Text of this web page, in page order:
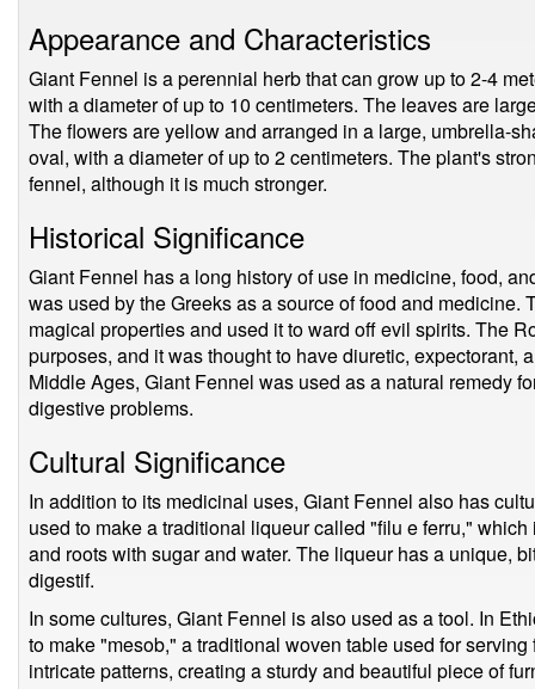
Appearance and Characteristics
Giant Fennel is a perennial herb that can grow up to 2-4
with a diameter of up to 10 centimeters. The leaves are
The flowers are yellow and arranged in a large, umbrella-
oval, with a diameter of up to 2 centimeters. The plant's
fennel, although it is much stronger.
Historical Significance
Giant Fennel has a long history of use in medicine, food,
was used by the Greeks as a source of food and medicine.
magical properties and used it to ward off evil spirits. The
purposes, and it was thought to have diuretic, expectorant,
Middle Ages, Giant Fennel was used as a natural remedy
digestive problems.
Cultural Significance
In addition to its medicinal uses, Giant Fennel also has
used to make a traditional liqueur called "filu e ferru,"
and roots with sugar and water. The liqueur has a unique,
digestif.
In some cultures, Giant Fennel is also used as a tool. In
to make "mesob," a traditional woven table used for
intricate patterns, creating a sturdy and beautiful piece of